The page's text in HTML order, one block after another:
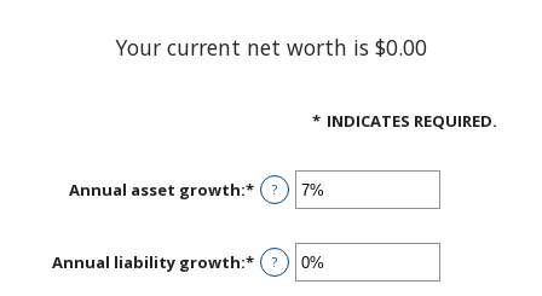
Your current net worth is $0.00
* INDICATES REQUIRED.
Annual asset growth:* Enter
an
between
-20%
?
Annual liability growth:* Enter
an
?